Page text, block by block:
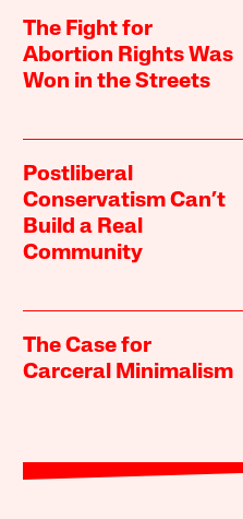
The Fight for
Abortion Rights Was
Won in the Streets
Postliberal
Conservatism Can’t
Build a Real
Community
The Case for
Carceral Minimalism